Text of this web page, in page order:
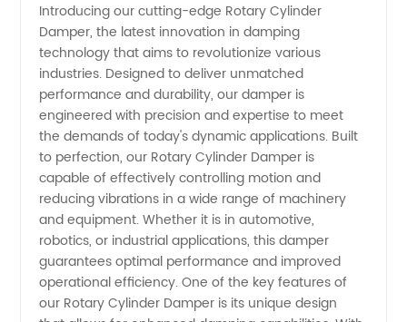
Rotary
Cylinder
Damper
Manufacturer
| Your
Trusted
Introducing our cutting-edge Rotary Cylinder
Damper, the latest innovation in damping
technology that aims to revolutionize various
industries. Designed to deliver unmatched
performance and durability, our damper is
engineered with precision and expertise to meet
the demands of today's dynamic applications. Built
to perfection, our Rotary Cylinder Damper is
capable of effectively controlling motion and
reducing vibrations in a wide range of machinery
and equipment. Whether it is in automotive,
robotics, or industrial applications, this damper
guarantees optimal performance and improved
operational efficiency. One of the key features of
our Rotary Cylinder Damper is its unique design